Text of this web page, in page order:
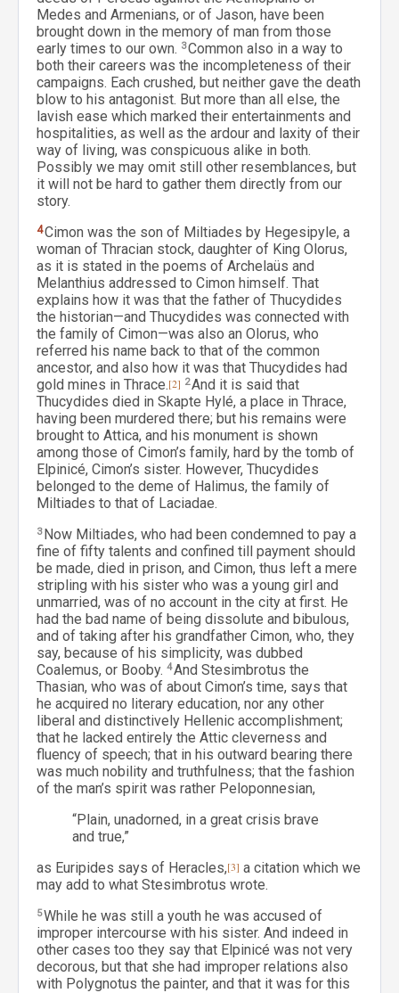
Medes and Armenians, or of Jason, have been
brought down in the memory of man from those
early times to our own. 3Common also in a way to
both their careers was the incompleteness of their
campaigns. Each crushed, but neither gave the death
blow to his antagonist. But more than all else, the
lavish ease which marked their entertainments and
hospitalities, as well as the ardour and laxity of their
way of living, was conspicuous alike in both.
Possibly we may omit still other resemblances, but
it will not be hard to gather them directly from our
story.
4Cimon was the son of Miltiades by Hegesipyle, a
woman of Thracian stock, daughter of King Olorus,
as it is stated in the poems of Archelaüs and
Melanthius addressed to Cimon himself. That
explains how it was that the father of Thucydides
the historian—and Thucydides was connected with
the family of Cimon—was also an Olorus, who
referred his name back to that of the common
ancestor, and also how it was that Thucydides had
gold mines in Thrace.[2] 2And it is said that
Thucydides died in Skapte Hylé, a place in Thrace,
having been murdered there; but his remains were
brought to Attica, and his monument is shown
among those of Cimon’s family, hard by the tomb of
Elpinicé, Cimon’s sister. However, Thucydides
belonged to the deme of Halimus, the family of
Miltiades to that of Laciadae.
3 Now Miltiades, who had been condemned to pay a
fine of fifty talents and confined till payment should
be made, died in prison, and Cimon, thus left a mere
stripling with his sister who was a young girl and
unmarried, was of no account in the city at first. He
had the bad name of being dissolute and bibulous,
and of taking after his grandfather Cimon, who, they
say, because of his simplicity, was dubbed
Coalemus, or Booby. 4And Stesimbrotus the
Thasian, who was of about Cimon’s time, says that
he acquired no literary education, nor any other
liberal and distinctively Hellenic accomplishment;
that he lacked entirely the Attic cleverness and
fluency of speech; that in his outward bearing there
was much nobility and truthfulness; that the fashion
of the man’s spirit was rather Peloponnesian,
“Plain, unadorned, in a great crisis brave
and true,”
as Euripides says of Heracles,[3] a citation which we
may add to what Stesimbrotus wrote.
5While he was still a youth he was accused of
improper intercourse with his sister. And indeed in
other cases too they say that Elpinicé was not very
decorous, but that she had improper relations also
with Polygnotus the painter, and that it was for this